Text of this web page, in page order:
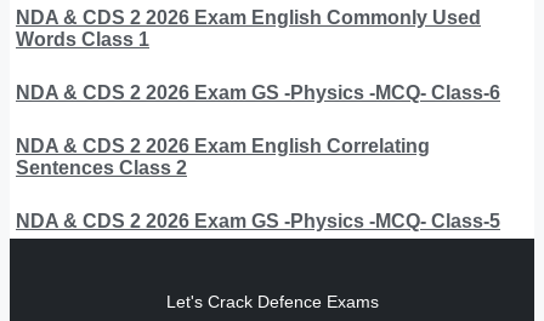
NDA & CDS 2 2026 Exam English Commonly Used
Words Class 1
NDA & CDS 2 2026 Exam GS -Physics -MCQ- Class-6
NDA & CDS 2 2026 Exam English Correlating
Sentences Class 2
NDA & CDS 2 2026 Exam GS -Physics -MCQ- Class-5
Let's Crack Defence Exams